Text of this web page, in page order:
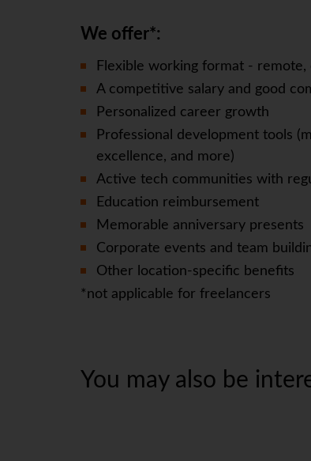
We offer*:
Flexible working format -
A competitive salary and good
Personalized career growth
Professional development tools
excellence, and more)
Active tech communities with
Education reimbursement
Memorable anniversary presents
Corporate events and team
Other location-specific benefits
*not applicable for freelancers
You may also be